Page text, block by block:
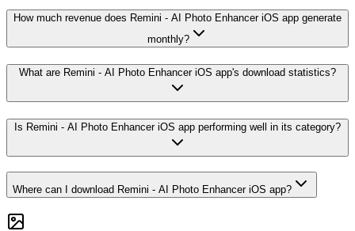
How much revenue does Remini - AI Photo Enhancer iOS app generate
monthly?
What are Remini - AI Photo Enhancer iOS app's download statistics?
Is Remini - AI Photo Enhancer iOS app performing well in its category?
Where can I download Remini - AI Photo Enhancer iOS app?